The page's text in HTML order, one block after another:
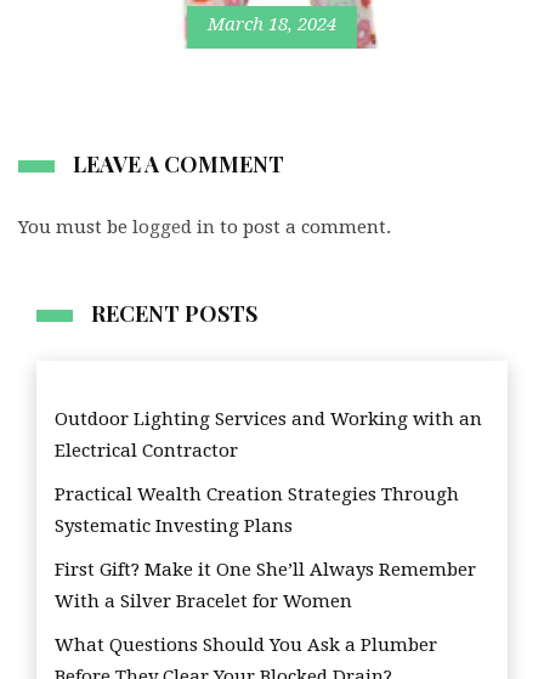
March 18, 2024
LEAVE A COMMENT
You must be logged in to post a comment.
RECENT POSTS
Outdoor Lighting Services and Working with an
Electrical Contractor
Practical Wealth Creation Strategies Through
Systematic Investing Plans
First Gift? Make it One She’ll Always Remember
With a Silver Bracelet for Women
What Questions Should You Ask a Plumber